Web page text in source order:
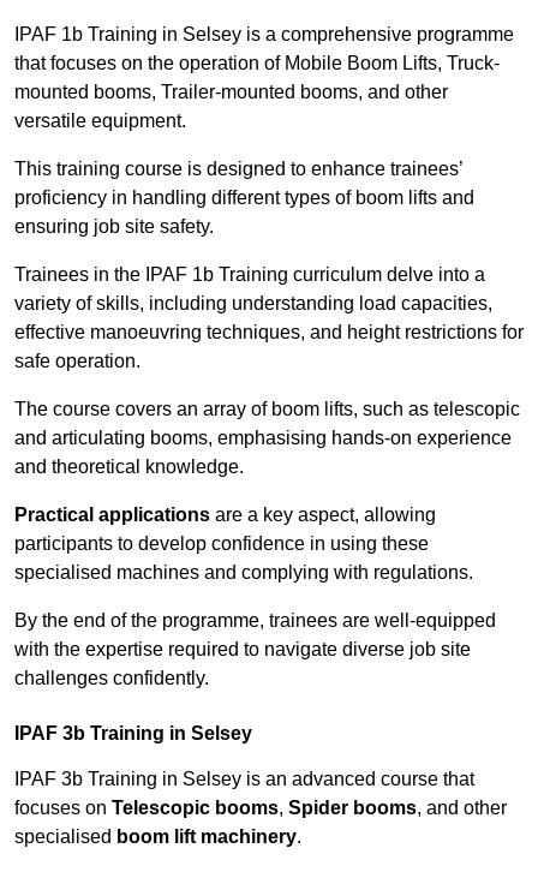
IPAF 1b Training in Selsey is a comprehensive programme
that focuses on the operation of Mobile Boom Lifts, Truck-
mounted booms, Trailer-mounted booms, and other
versatile equipment.
This training course is designed to enhance trainees’
proficiency in handling different types of boom lifts and
ensuring job site safety.
Trainees in the IPAF 1b Training curriculum delve into a
variety of skills, including understanding load capacities,
effective manoeuvring techniques, and height restrictions for
safe operation.
The course covers an array of boom lifts, such as telescopic
and articulating booms, emphasising hands-on experience
and theoretical knowledge.
Practical applications are a key aspect, allowing
participants to develop confidence in using these
specialised machines and complying with regulations.
By the end of the programme, trainees are well-equipped
with the expertise required to navigate diverse job site
challenges confidently.
IPAF 3b Training in Selsey
IPAF 3b Training in Selsey is an advanced course that
focuses on Telescopic booms, Spider booms, and other
specialised boom lift machinery.